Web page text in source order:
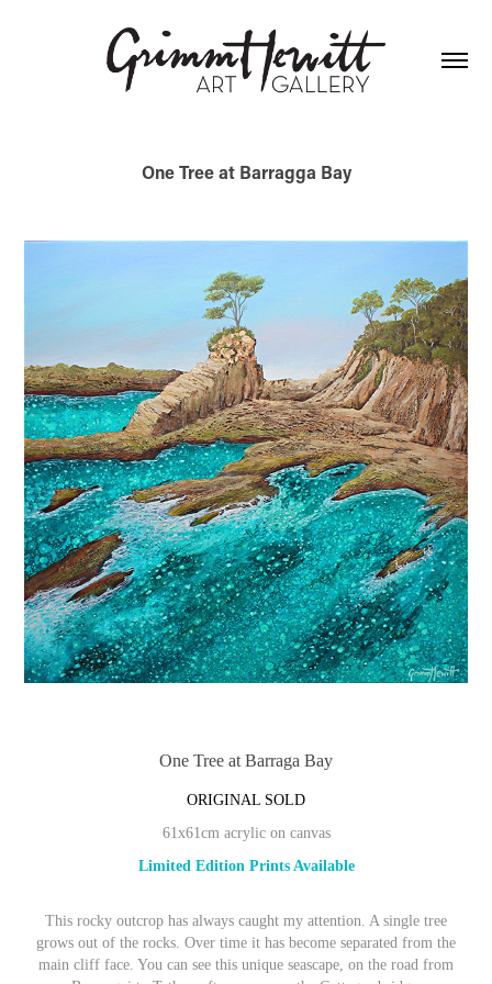
One Tree at Barragga Bay
One Tree at Barraga Bay
ORIGINAL SOLD
61x61cm acrylic on canvas
Limited Edition Prints Available
This rocky outcrop has always caught my attention. A single tree
grows out of the rocks. Over time it has become separated from the
main cliff face. You can see this unique seascape, on the road from